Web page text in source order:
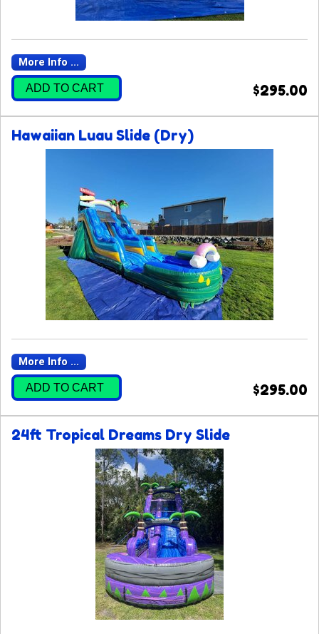
More Info ...
ADD TO CART $295.00
Hawaiian Luau Slide (Dry)
More Info ...
ADD TO CART $295.00
24ft Tropical Dreams Dry Slide